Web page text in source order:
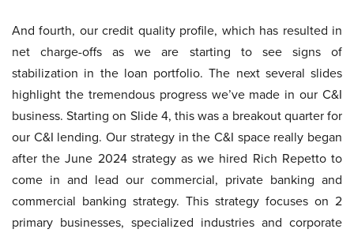
And fourth, our credit quality profile, which has resulted in
net charge-offs as we are starting to see signs of
stabilization in the loan portfolio. The next several slides
highlight the tremendous progress we’ve made in our C&I
business. Starting on Slide 4, this was a breakout quarter for
our C&I lending. Our strategy in the C&I space really began
after the June 2024 strategy as we hired Rich Repetto to
come in and lead our commercial, private banking and
commercial banking strategy. This strategy focuses on 2
primary businesses, specialized industries and corporate